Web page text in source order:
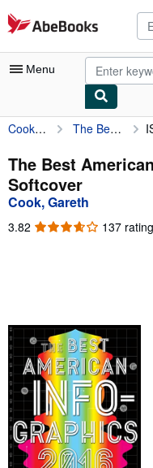
Skip to main content
AbeBooks.com
Menu
My Account
My Purchases
Advanced Search
Sellers
Start Selling
Help
Cook, Gareth The Best American Infographics 2016
The Best
Softcover
Cook, Gareth
3.82 3.82
137